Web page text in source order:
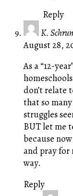
Reply
K.
August 28,
As a “12-
don’t relate
that so
struggles
BUT let me
because
and pray for
way.
Reply